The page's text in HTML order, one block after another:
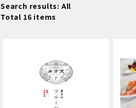
Search results: All
Total 16 items